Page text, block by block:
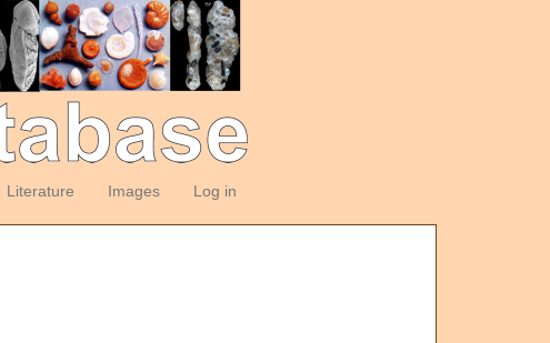
Literature Images Log in